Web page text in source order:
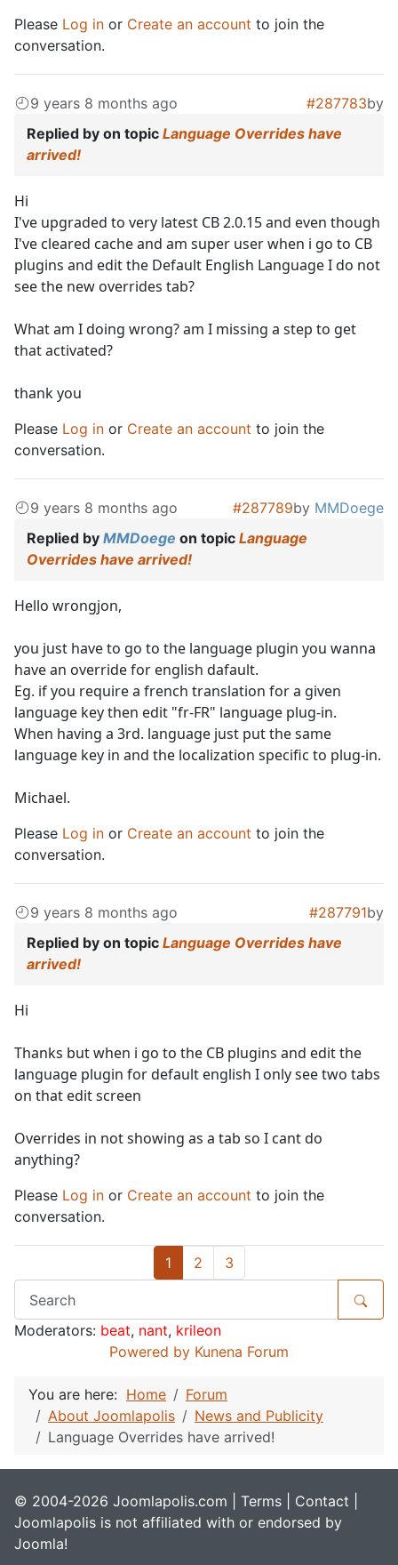
Please Log in or Create an account to join the
conversation.
9 years 8 months ago #287783by
Replied by on topic Language Overrides have
arrived!
Hi
I've upgraded to very latest CB 2.0.15 and even though
I've cleared cache and am super user when i go to CB
plugins and edit the Default English Language I do not
see the new overrides tab?
What am I doing wrong? am I missing a step to get
that activated?
thank you
Please Log in or Create an account to join the
conversation.
9 years 8 months ago #287789by MMDoege
Replied by MMDoege on topic Language
Overrides have arrived!
Hello wrongjon,
you just have to go to the language plugin you wanna
have an override for english dafault.
Eg. if you require a french translation for a given
language key then edit "fr-FR" language plug-in.
When having a 3rd. language just put the same
language key in and the localization specific to plug-in.
Michael.
Please Log in or Create an account to join the
conversation.
9 years 8 months ago #287791by
Replied by on topic Language Overrides have
arrived!
Hi
Thanks but when i go to the CB plugins and edit the
language plugin for default english I only see two tabs
on that edit screen
Overrides in not showing as a tab so I cant do
anything?
Please Log in or Create an account to join the
conversation.
1 2 3
Moderators: beat, nant, krileon
Powered by Kunena Forum
You are here: Home
Forum
About Joomlapolis
News and Publicity
Language Overrides have arrived!
© 2004-2026 Joomlapolis.com | Terms Contact
Joomlapolis is not affiliated with or endorsed by
Joomla!